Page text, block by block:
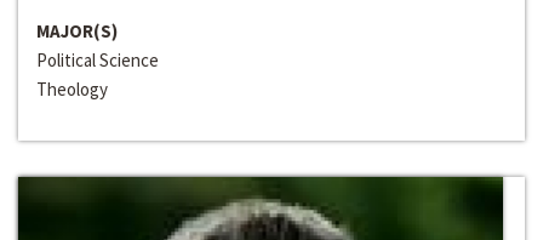
MAJOR(S)
Political Science
Theology